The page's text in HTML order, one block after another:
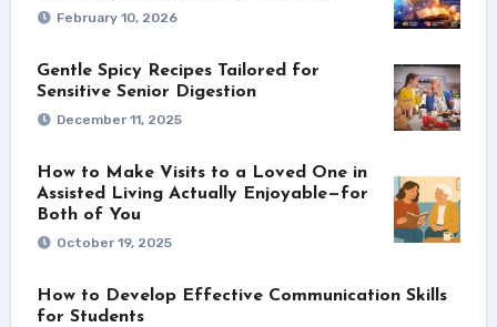
February 10, 2026
Gentle Spicy Recipes Tailored for
Sensitive Senior Digestion
December 11, 2025
How to Make Visits to a Loved One in
Assisted Living Actually Enjoyable—for
Both of You
October 19, 2025
How to Develop Effective Communication Skills
for Students